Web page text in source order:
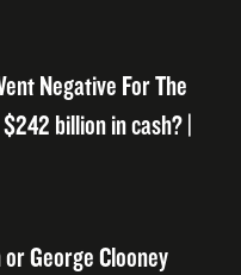
Negative For The
billion in cash? |
George Clooney